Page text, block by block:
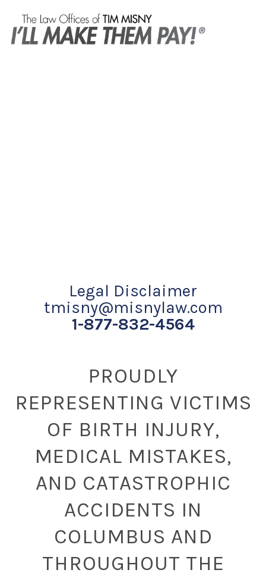
Legal Disclaimer
tmisny@misnylaw.com
1-877-832-4564
PROUDLY
REPRESENTING VICTIMS
OF BIRTH INJURY,
MEDICAL MISTAKES,
AND CATASTROPHIC
ACCIDENTS IN
COLUMBUS AND
THROUGHOUT THE